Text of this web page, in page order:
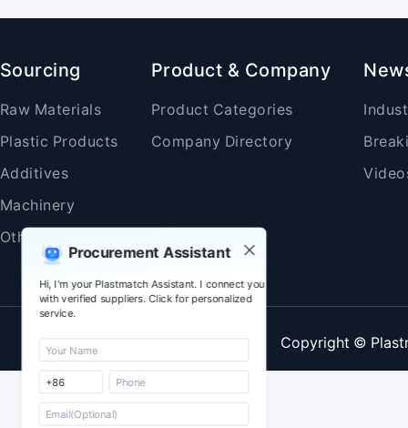
Procurement Assistant
Hi, I'm your Plastmatch Assistant. I connect you
with verified suppliers. Click for personalized
service.
Sourcing
Raw Materials
Plastic Products
Additives
Machinery
Others
Product & Company
Product Categories
Company Directory
Copyright ©